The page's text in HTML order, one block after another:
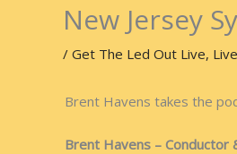
New Jersey
/ Get The Led Out Live,
Brent Havens takes the
Brent Havens – Conductor